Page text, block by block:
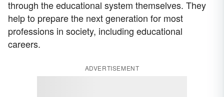
through the educational system themselves. They
help to prepare the next generation for most
professions in society, including educational
careers.
ADVERTISEMENT